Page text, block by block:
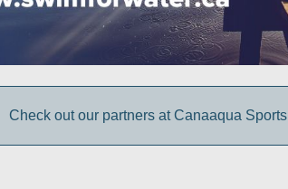
Check out our partners at Canaaqua Sports